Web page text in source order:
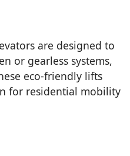
are designed to
or gearless systems,
eco-friendly lifts
for residential mobility